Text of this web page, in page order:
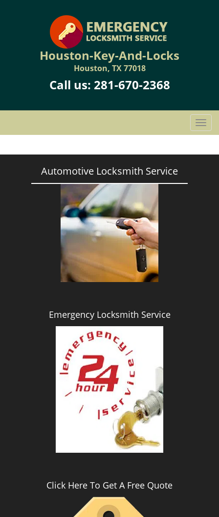
Houston-Key-And-Locks
Houston, TX 77018
Call us: 281-670-2368
T
o
g
Automotive Locksmith Service
Emergency Locksmith Service
Click Here To Get A Free Quote